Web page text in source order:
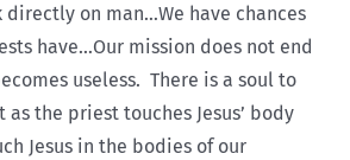
directly on man…We have chances
have…Our mission does not end
useless. There is a soul to
as the priest touches Jesus’ body
Jesus in the bodies of our